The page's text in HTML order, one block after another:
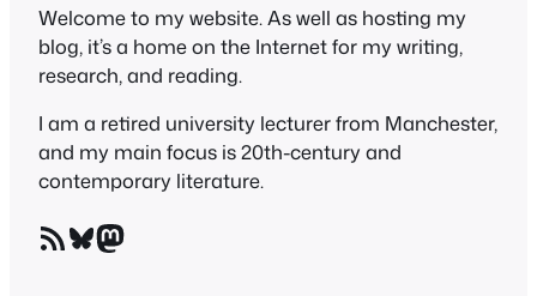
Welcome to my website. As well as hosting my
blog, it’s a home on the Internet for my writing,
research, and reading.
I am a retired university lecturer from Manchester,
and my main focus is 20th-century and
contemporary literature.
RSS Feed Bluesky Mastodon